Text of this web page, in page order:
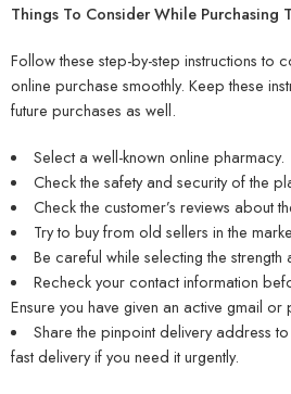
Things To Consider While Purchasing
Follow these step-by-step instructions to
online purchase smoothly. Keep these
future purchases as well.
Select a well-known online pharmacy.
Check the safety and security of the
Check the customer’s reviews about
Try to buy from old sellers in the
Be careful while selecting the
Recheck your contact information
Ensure you have given an active gmail or
Share the pinpoint delivery address
fast delivery if you need it urgently.